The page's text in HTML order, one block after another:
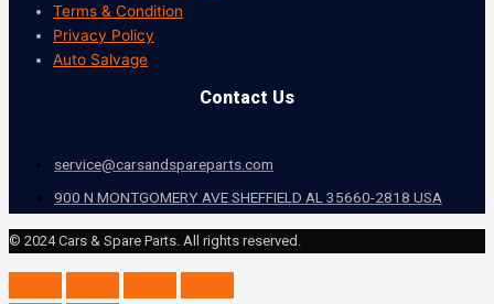
Terms & Condition
Privacy Policy
Auto Salvage
Contact Us
service@carsandspareparts.com
900 N MONTGOMERY AVE SHEFFIELD AL 35660-2818 USA
© 2024 Cars & Spare Parts. All rights reserved.